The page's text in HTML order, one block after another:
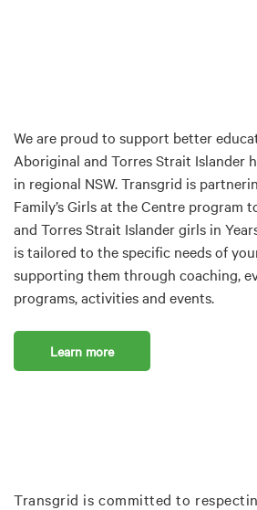
We are proud to support better
Aboriginal and Torres Strait Islander
in regional NSW. Transgrid is
Family’s Girls at the Centre program
and Torres Strait Islander girls in
is tailored to the specific needs of
supporting them through coaching,
programs, activities and events.
Learn more
Transgrid is committed to